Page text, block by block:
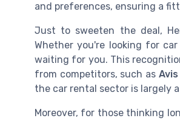
and preferences, ensuring a
Just to sweeten the deal,
Whether you're looking for
waiting for you. This
from competitors, such as Avis
the car rental sector is largely
Moreover, for those thinking